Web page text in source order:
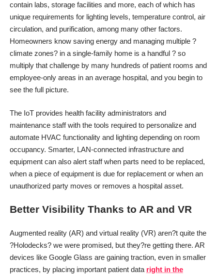
contain labs, storage facilities and more, each of which has
unique requirements for lighting levels, temperature control, air
circulation, and purification, among many other factors.
Homeowners know saving energy and managing multiple ?
climate zones? in a single-family home is a handful ? so
multiply that challenge by many hundreds of patient rooms and
employee-only areas in an average hospital, and you begin to
see the full picture.
The IoT provides health facility administrators and
maintenance staff with the tools required to personalize and
automate HVAC functionality and lighting depending on room
occupancy. Smarter, LAN-connected infrastructure and
equipment can also alert staff when parts need to be replaced,
when a piece of equipment is due for replacement or when an
unauthorized party moves or removes a hospital asset.
Better Visibility Thanks to AR and VR
Augmented reality (AR) and virtual reality (VR) aren?t quite the
?Holodecks? we were promised, but they?re getting there. AR
devices like Google Glass are gaining traction, even in smaller
practices, by placing important patient data right in the